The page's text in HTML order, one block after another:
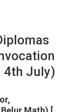
4th July)